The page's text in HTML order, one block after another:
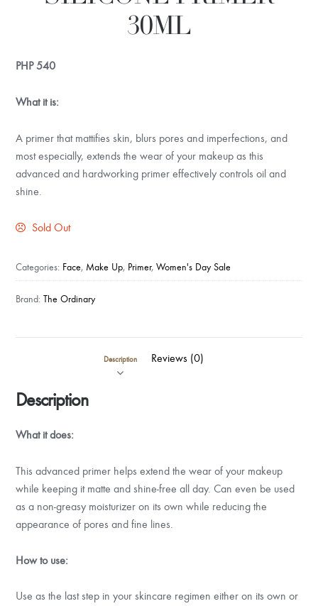
30ML
PHP540
What it is:
A primer that mattifies skin, blurs pores and imperfections, and
most especially, extends the wear of your makeup as this
advanced and hardworking primer effectively controls oil and
shine.
Sold Out
Categories: Face, Make Up, Primer,Women's Day Sale
Brand:The Ordinary
Description Reviews (0)
Description
What it does:
This advanced primer helps extend the wear of your makeup
while keeping it matte and shine-free all day. Can even be used
as a non-greasy moisturizer on its own while reducing the
appearance of pores and fine lines.
How to use:
Use as the last step in your skincare regimen either on its own or